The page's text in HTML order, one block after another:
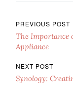
Post
PREVIOUS POST
The
Appliance
NEXT POST
Synology: